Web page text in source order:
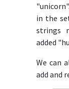
in the
strings
added
We can
add and